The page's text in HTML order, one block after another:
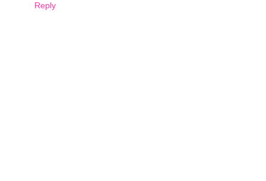
Reply